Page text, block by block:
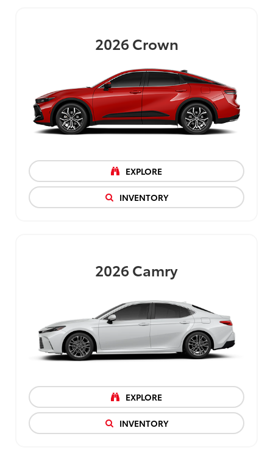
2026Crown
EXPLORE
INVENTORY
2026Camry
EXPLORE
INVENTORY